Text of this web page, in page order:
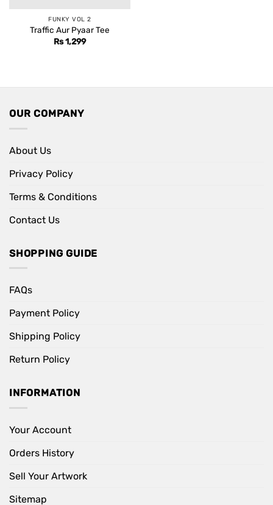
FUNKY VOL 2
Traffic Aur Pyaar Tee
Rs1,299
OUR COMPANY
About Us
Privacy Policy
Terms & Conditions
Contact Us
SHOPPING GUIDE
FAQs
Payment Policy
Shipping Policy
Return Policy
INFORMATION
Your Account
Orders History
Sell Your Artwork
Sitemap